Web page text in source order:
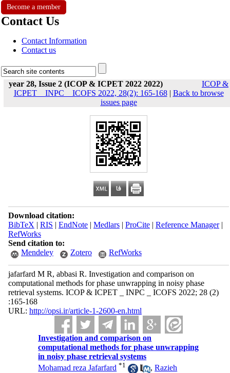
Become a member
Contact Us
Contact Information
Contact us
year 28, Issue 2 (ICOP & ICPET 2022 2022)
ICOP &
ICPET _ INPC _ ICOFS 2022, 28(2): 165-168| Back to browse
issues page
Download citation:
BibTeX | RIS | EndNote| Medlars| ProCite| Reference Manager|
RefWorks
Send citation to:
Mendeley
Zotero RefWorks
jafarfard M R, abbasi R. Investigation and comparison on
computational methods for phase unwrapping in noisy phase
retrieval systems. ICOP & ICPET _ INPC _ ICOFS 2022; 28 (2)
:165-168
URL: http://opsi.ir/article-1-2600-en.html
Investigation and comparison on
computational methods for phase unwrapping
in noisy phase retrieval systems
Mohamad reza Jafarfard *1 ,Razieh